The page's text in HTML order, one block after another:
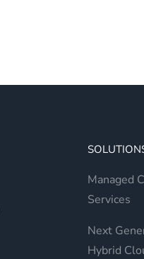
Managed
Services
Next
Hybrid